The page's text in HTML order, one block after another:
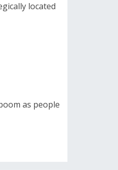
located
as people